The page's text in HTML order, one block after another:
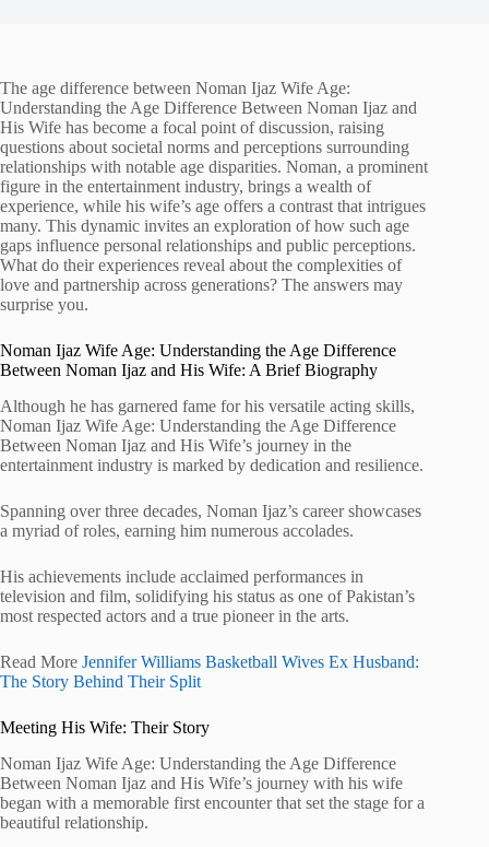
The age difference between Noman Ijaz Wife Age:
Understanding the Age Difference Between Noman Ijaz and
His Wife has become a focal point of discussion, raising
questions about societal norms and perceptions surrounding
relationships with notable age disparities. Noman, a prominent
figure in the entertainment industry, brings a wealth of
experience, while his wife’s age offers a contrast that intrigues
many. This dynamic invites an exploration of how such age
gaps influence personal relationships and public perceptions.
What do their experiences reveal about the complexities of
love and partnership across generations? The answers may
surprise you.
Noman Ijaz Wife Age: Understanding the Age Difference
Between Noman Ijaz and His Wife: A Brief Biography
Although he has garnered fame for his versatile acting skills,
Noman Ijaz Wife Age: Understanding the Age Difference
Between Noman Ijaz and His Wife’s journey in the
entertainment industry is marked by dedication and resilience.
Spanning over three decades, Noman Ijaz’s career showcases
a myriad of roles, earning him numerous accolades.
His achievements include acclaimed performances in
television and film, solidifying his status as one of Pakistan’s
most respected actors and a true pioneer in the arts.
Read More Jennifer Williams Basketball Wives Ex Husband:
The Story Behind Their Split
Meeting His Wife: Their Story
Noman Ijaz Wife Age: Understanding the Age Difference
Between Noman Ijaz and His Wife’s journey with his wife
began with a memorable first encounter that set the stage for a
beautiful relationship.